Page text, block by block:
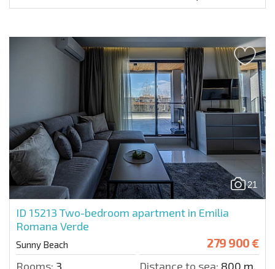
21
ID 15213 Two-bedroom apartment in Emilia
Romana Verde
Sunny Beach 279 900 €
Rooms: 3 Distance to sea: 800 m.